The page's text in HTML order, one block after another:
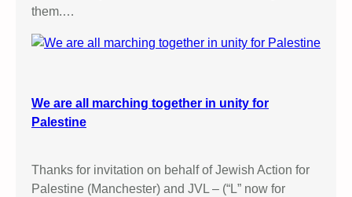
them.…
We are all marching together in unity for
Palestine
Thanks for invitation on behalf of Jewish Action for
Palestine (Manchester) and JVL – (“L” now for